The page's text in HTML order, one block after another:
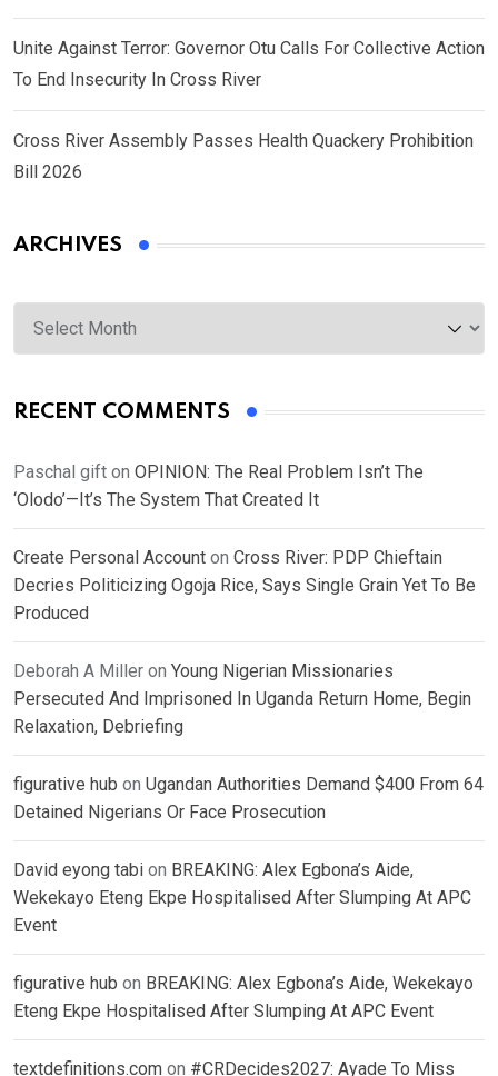
Unite Against Terror: Governor Otu Calls For Collective Action
To End Insecurity In Cross River
Cross River Assembly Passes Health Quackery Prohibition
Bill 2026
ARCHIVES
Archives
RECENT COMMENTS
Paschal gift on OPINION: The Real Problem Isn’t The
‘Olodo’—It’s The System That Created It
Create Personal Account on Cross River: PDP Chieftain
Decries Politicizing Ogoja Rice, Says Single Grain Yet To Be
Produced
Deborah A Miller on Young Nigerian Missionaries
Persecuted And Imprisoned In Uganda Return Home, Begin
Relaxation, Debriefing
figurative hub on Ugandan Authorities Demand $400 From 64
Detained Nigerians Or Face Prosecution
David eyong tabi on BREAKING: Alex Egbona’s Aide,
Wekekayo Eteng Ekpe Hospitalised After Slumping At APC
Event
figurative hub on BREAKING: Alex Egbona’s Aide, Wekekayo
Eteng Ekpe Hospitalised After Slumping At APC Event
textdefinitions.com on #CRDecides2027: Ayade To Miss